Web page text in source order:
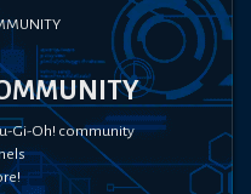
Gi-Oh! community